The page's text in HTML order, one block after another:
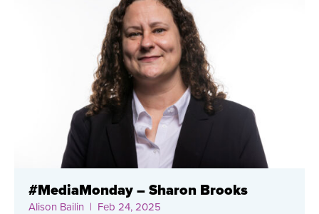
#MediaMonday – Sharon Brooks
Alison Bailin | Feb 24, 2025